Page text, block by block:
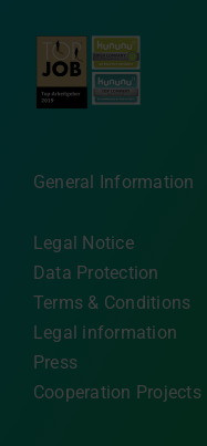
General Information
Legal Notice
Data Protection
Terms & Conditions
Legal information
Press
Cooperation Projects